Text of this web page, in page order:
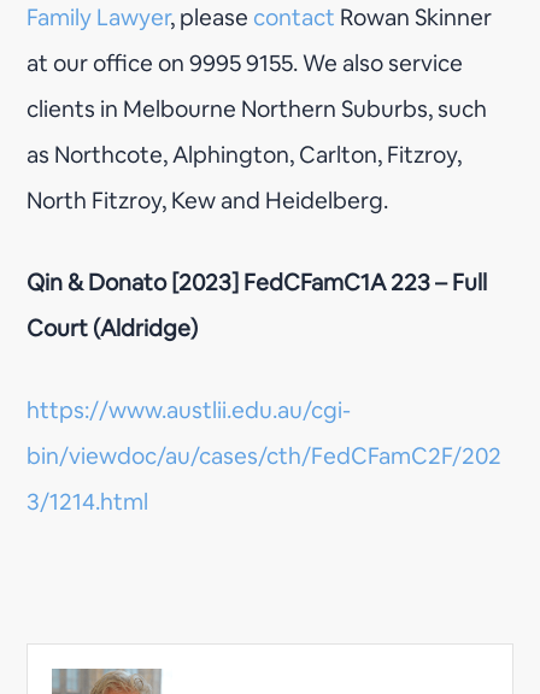
Family Lawyer, please contact Rowan Skinner
at our office on 9995 9155. We also service
clients in Melbourne Northern Suburbs, such
as Northcote, Alphington, Carlton, Fitzroy,
North Fitzroy, Kew and Heidelberg.
Qin & Donato [2023] FedCFamC1A 223 – Full
Court (Aldridge)
https://www.austlii.edu.au/cgi-
bin/viewdoc/au/cases/cth/FedCFamC2F/202
3/1214.html